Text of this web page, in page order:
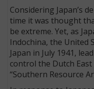
Considering Japan’s
time it was thought
be extreme. Yet, as
Indochina, the United
Japan in July 1941,
control the Dutch
“Southern Resource